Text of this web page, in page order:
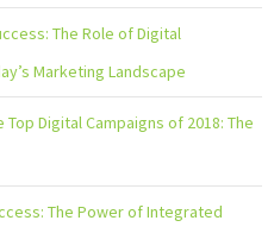
The Role of Digital
Marketing Landscape
Top Digital Campaigns of 2018: The
The Power of Integrated